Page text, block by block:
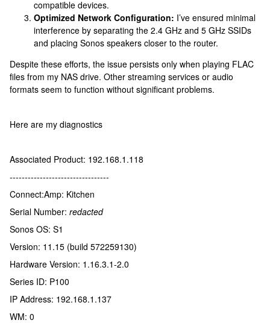
compatible devices.
Optimized Network Configuration: I’ve ensured minimal
interference by separating the 2.4 GHz and 5 GHz SSIDs
and placing Sonos speakers closer to the router.
Despite these efforts, the issue persists only when playing FLAC
files from my NAS drive. Other streaming services or audio
formats seem to function without significant problems.
Here are my diagnostics
Associated Product: 192.168.1.118
---------------------------------
Connect:Amp: Kitchen
Serial Number: redacted
Sonos OS: S1
Version: 11.15 (build 572259130)
Hardware Version: 1.16.3.1-2.0
Series ID: P100
IP Address: 192.168.1.137
WM: 0